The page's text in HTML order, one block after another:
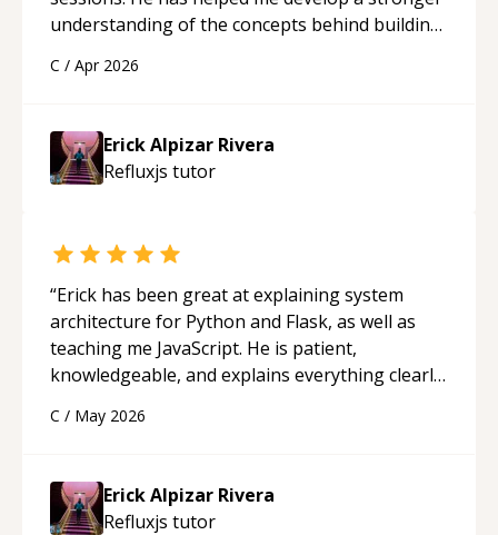
understanding of the concepts behind building
His ability to clearly explain each topic has
approachable and effective. I appreciate his
guidance and would highly recommend him as a
mentor.“
C / Apr 2026
Erick Alpizar Rivera
Refluxjs tutor
“Erick has been great at explaining system
architecture for Python and Flask, as well as
teaching me JavaScript. He is patient,
knowledgeable, and explains everything clearly
appreciated his teaching style and support.
C / May 2026
Erick Alpizar Rivera
Refluxjs tutor